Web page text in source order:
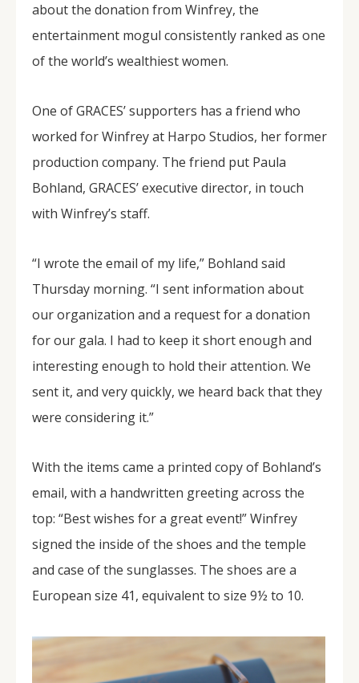
about the donation from Winfrey, the
entertainment mogul consistently ranked as one
of the world’s wealthiest women.
One of GRACES’ supporters has a friend who
worked for Winfrey at Harpo Studios, her former
production company. The friend put Paula
Bohland, GRACES’ executive director, in touch
with Winfrey’s staff.
“I wrote the email of my life,” Bohland said
Thursday morning. “I sent information about
our organization and a request for a donation
for our gala. I had to keep it short enough and
interesting enough to hold their attention. We
sent it, and very quickly, we heard back that they
were considering it.”
With the items came a printed copy of Bohland’s
email, with a handwritten greeting across the
top: “Best wishes for a great event!” Winfrey
signed the inside of the shoes and the temple
and case of the sunglasses. The shoes are a
European size 41, equivalent to size 9½ to 10.